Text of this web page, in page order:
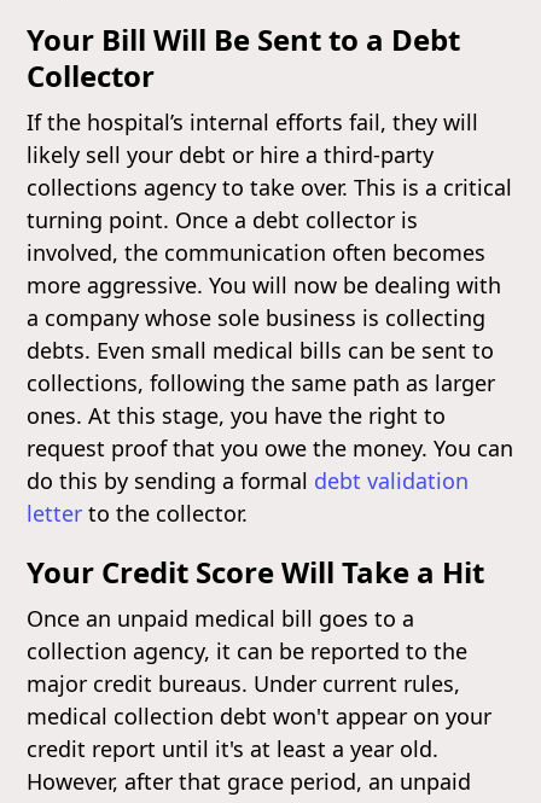
Your Bill Will Be Sent to a Debt
Collector
If the hospital’s internal efforts fail, they will
likely sell your debt or hire a third-party
collections agency to take over. This is a critical
turning point. Once a debt collector is
involved, the communication often becomes
more aggressive. You will now be dealing with
a company whose sole business is collecting
debts. Even small medical bills can be sent to
collections, following the same path as larger
ones. At this stage, you have the right to
request proof that you owe the money. You can
do this by sending a formal debt validation
letter to the collector.
Your Credit Score Will Take a Hit
Once an unpaid medical bill goes to a
collection agency, it can be reported to the
major credit bureaus. Under current rules,
medical collection debt won't appear on your
credit report until it's at least a year old.
However, after that grace period, an unpaid